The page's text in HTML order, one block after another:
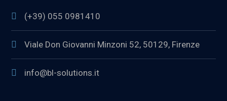
(+39) 055 0981410
Viale Don Giovanni Minzoni 52, 50129, Firenze
info@bl-solutions.it